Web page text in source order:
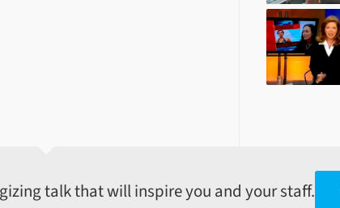
talk that will inspire you and your staff.